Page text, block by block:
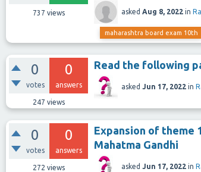
737 views asked Aug 8, 2022 in
maharashtra board exam 10th
0
votes
0
answers
247 views
Read the following
asked Jun 17, 2022 in
0
votes
0
answers
272 views
Expansion of theme
Mahatma Gandhi
asked Jun 17, 2022 in